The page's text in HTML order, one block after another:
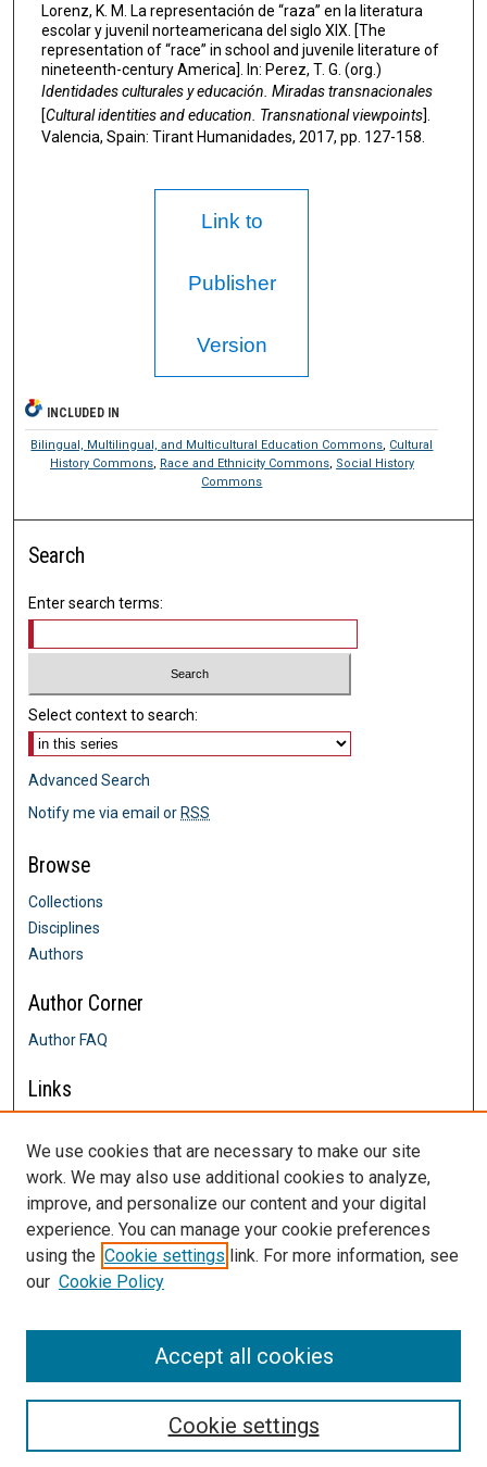
Lorenz, K. M. La representación de “raza” en la literatura
escolar y juvenil norteamericana del siglo XIX. [The
representation of “race” in school and juvenile literature of
nineteenth-century America]. In: Perez, T. G. (org.)
Identidades culturales y educación. Miradas transnacionales
[Cultural identities and education. Transnational viewpoints].
Valencia, Spain: Tirant Humanidades, 2017, pp. 127-158.
Link to
Publisher
Version
INCLUDED IN
Bilingual, Multilingual, and Multicultural Education Commons, Cultural
History Commons, Race and Ethnicity Commons, Social History
Commons
Search
Enter search terms:
Select context to search:
Advanced Search
Notify me via email or RSS
Browse
Collections
Disciplines
Authors
Author Corner
Author FAQ
Links
Human Development
Contact Us
DigitalCommons@SHU: Nuts & Bolts,
Policies & Procedures
Sacred Heart University Library
We use cookies that are necessary to make our site
work. We may also use additional cookies to analyze,
improve, and personalize our content and your digital
experience. You can manage your cookie preferences
using the Cookie settings link. For more information, see
our Cookie Policy
Cookie settings
Accept all cookies